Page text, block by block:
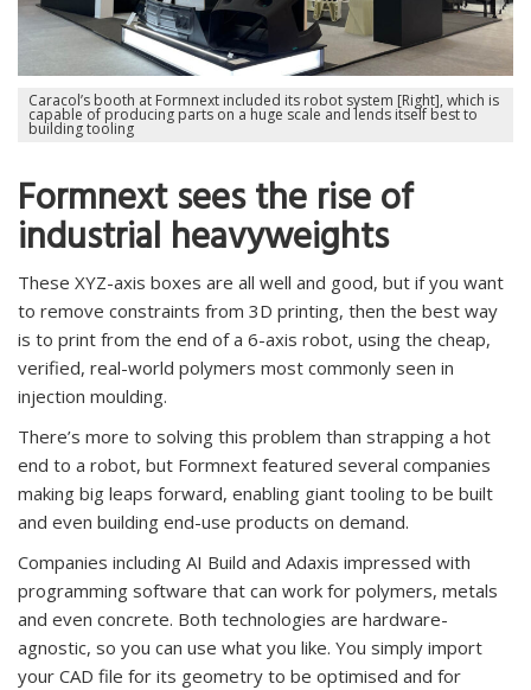
Caracol’s booth at Formnext included its robot system [Right], which is
capable of producing parts on a huge scale and lends itself best to
building tooling
Formnext sees the rise of
industrial heavyweights
These XYZ-axis boxes are all well and good, but if you want
to remove constraints from 3D printing, then the best way
is to print from the end of a 6-axis robot, using the cheap,
verified, real-world polymers most commonly seen in
injection moulding.
There’s more to solving this problem than strapping a hot
end to a robot, but Formnext featured several companies
making big leaps forward, enabling giant tooling to be built
and even building end-use products on demand.
Companies including AI Build and Adaxis impressed with
programming software that can work for polymers, metals
and even concrete. Both technologies are hardware-
agnostic, so you can use what you like. You simply import
your CAD file for its geometry to be optimised and for